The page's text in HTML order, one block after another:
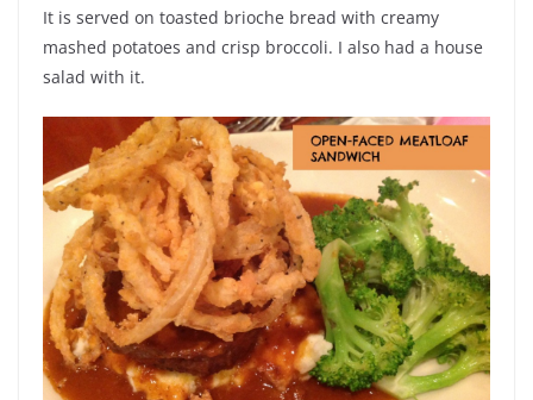
It is served on toasted brioche bread with creamy
mashed potatoes and crisp broccoli. I also had a house
salad with it.